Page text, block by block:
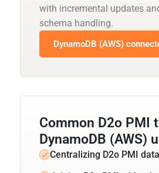
with incremental updates
schema handling.
DynamoDB (AWS)
Common D2o PMI
DynamoDB (AWS)
Centralizing D2o PMI